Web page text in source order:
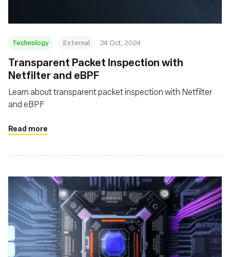
Technology External 24 Oct, 2024
Transparent Packet Inspection with
Netfilter and eBPF
Learn about transparent packet inspection with Netfilter
and eBPF
Read more